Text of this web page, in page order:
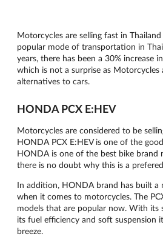
Motorcycles are selling fast in
popular mode of transportation in
years, there has been a 30% increase
which is not a surprise as Motorcycles
alternatives to cars.
HONDA PCX E:HEV
Motorcycles are considered to be
HONDA PCX E:HEV is one of the
HONDA is one of the best bike brand
there is no doubt why this is a
In addition, HONDA brand has built a
when it comes to motorcycles. The
models that are popular now. With its
its fuel efficiency and soft suspension
breeze.